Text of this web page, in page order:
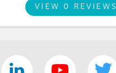
VIEW 0 REVIEWS